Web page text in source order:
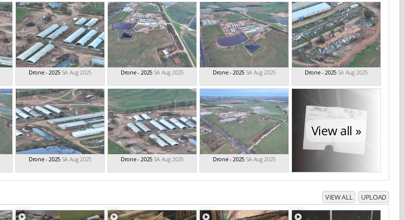
Drone - 2025 SA Aug 2025 Drone - 2025 SA Aug 2025 Drone - 2025 SA Aug 2025 Drone - 2025 SA Aug 2025
Drone - 2025 SA Aug 2025 Drone - 2025 SA Aug 2025 Drone - 2025 SA Aug 2025
View all »
VIEW ALL UPLOAD